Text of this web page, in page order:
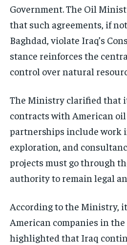
Government. The Oil
that such agreements, if
Baghdad, violate Iraq’s
stance reinforces the
control over natural
The Ministry clarified that
contracts with American oil
partnerships include work
exploration, and
projects must go through
authority to remain legal
According to the Ministry,
American companies in
highlighted that Iraq